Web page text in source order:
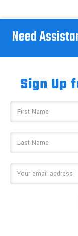
Need
Sign Up
Address